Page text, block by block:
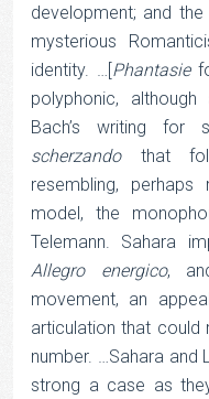
development; and
mysterious
identity. …[Phantasie
polyphonic,
Bach’s writing
scherzandothat
resembling,
model, the
Telemann. Sahara
Allegro
energico,
movement, an
articulation that could
number. …Sahara and
strong a case as